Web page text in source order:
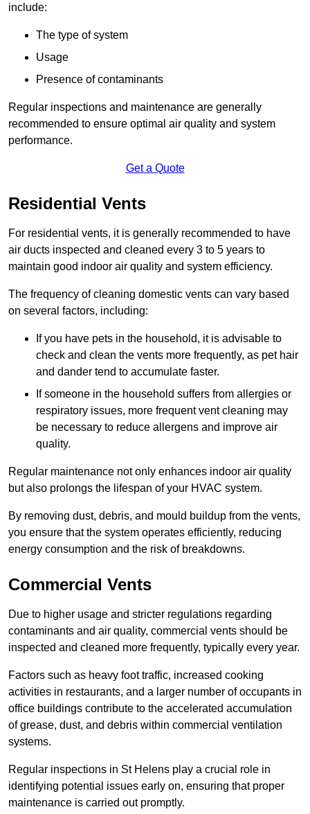
include:
The type of system
Usage
Presence of contaminants
Regular inspections and maintenance are generally
recommended to ensure optimal air quality and system
performance.
Get a Quote
Residential Vents
For residential vents, it is generally recommended to have
air ducts inspected and cleaned every 3 to 5 years to
maintain good indoor air quality and system efficiency.
The frequency of cleaning domestic vents can vary based
on several factors, including:
If you have pets in the household, it is advisable to
check and clean the vents more frequently, as pet hair
and dander tend to accumulate faster.
If someone in the household suffers from allergies or
respiratory issues, more frequent vent cleaning may
be necessary to reduce allergens and improve air
quality.
Regular maintenance not only enhances indoor air quality
but also prolongs the lifespan of your HVAC system.
By removing dust, debris, and mould buildup from the vents,
you ensure that the system operates efficiently, reducing
energy consumption and the risk of breakdowns.
Commercial Vents
Due to higher usage and stricter regulations regarding
contaminants and air quality, commercial vents should be
inspected and cleaned more frequently, typically every year.
Factors such as heavy foot traffic, increased cooking
activities in restaurants, and a larger number of occupants in
office buildings contribute to the accelerated accumulation
of grease, dust, and debris within commercial ventilation
systems.
Regular inspections in St Helens play a crucial role in
identifying potential issues early on, ensuring that proper
maintenance is carried out promptly.